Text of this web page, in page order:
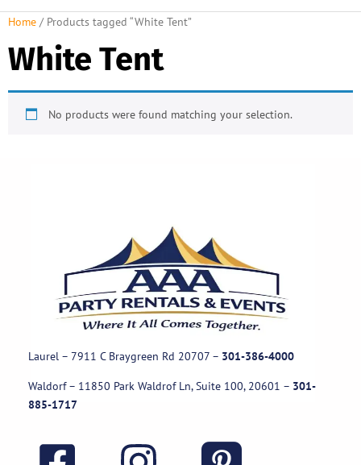
Home / Products tagged “White Tent”
White Tent
No products were found matching your selection.
Laurel – 7911 C Braygreen Rd 20707 – 301-386-4000
Waldorf – 11850 Park Waldrof Ln, Suite 100, 20601 – 301-
885-1717